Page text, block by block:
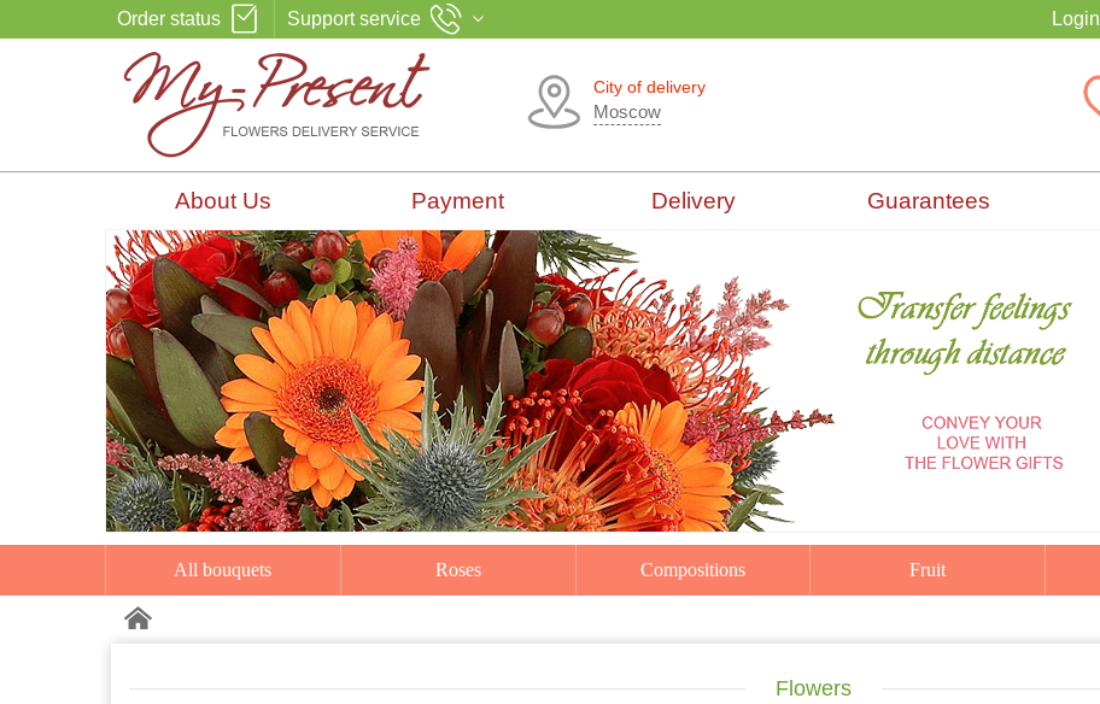
Order status Support service Login
City of delivery
Moscow
About Us Payment Delivery Guarantees
All bouquets Roses Compositions Fruit
Flowers